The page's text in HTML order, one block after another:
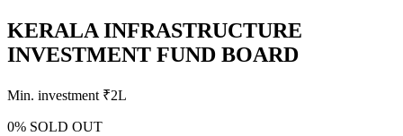
KERALA INFRASTRUCTURE
INVESTMENT FUND BOARD
Min. investment ₹2L
0% SOLD OUT